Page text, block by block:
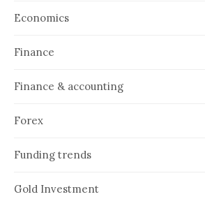
Economics
Finance
Finance & accounting
Forex
Funding trends
Gold Investment